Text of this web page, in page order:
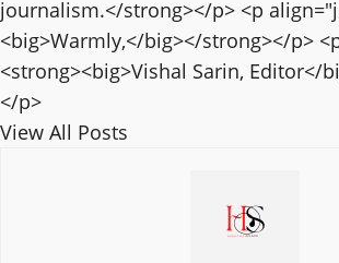
journalism.</strong></p> <p
<big>Warmly,</big></strong></p>
<strong><big>Vishal Sarin, Editor</
</p>
View All Posts